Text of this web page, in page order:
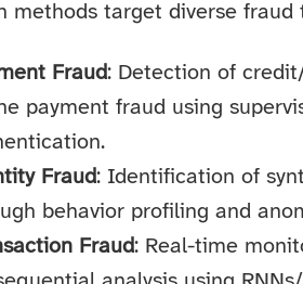
methods target diverse fraud
Fraud: Detection of
payment fraud using
Fraud: Identification of
behavior profiling and
Fraud: Real-time